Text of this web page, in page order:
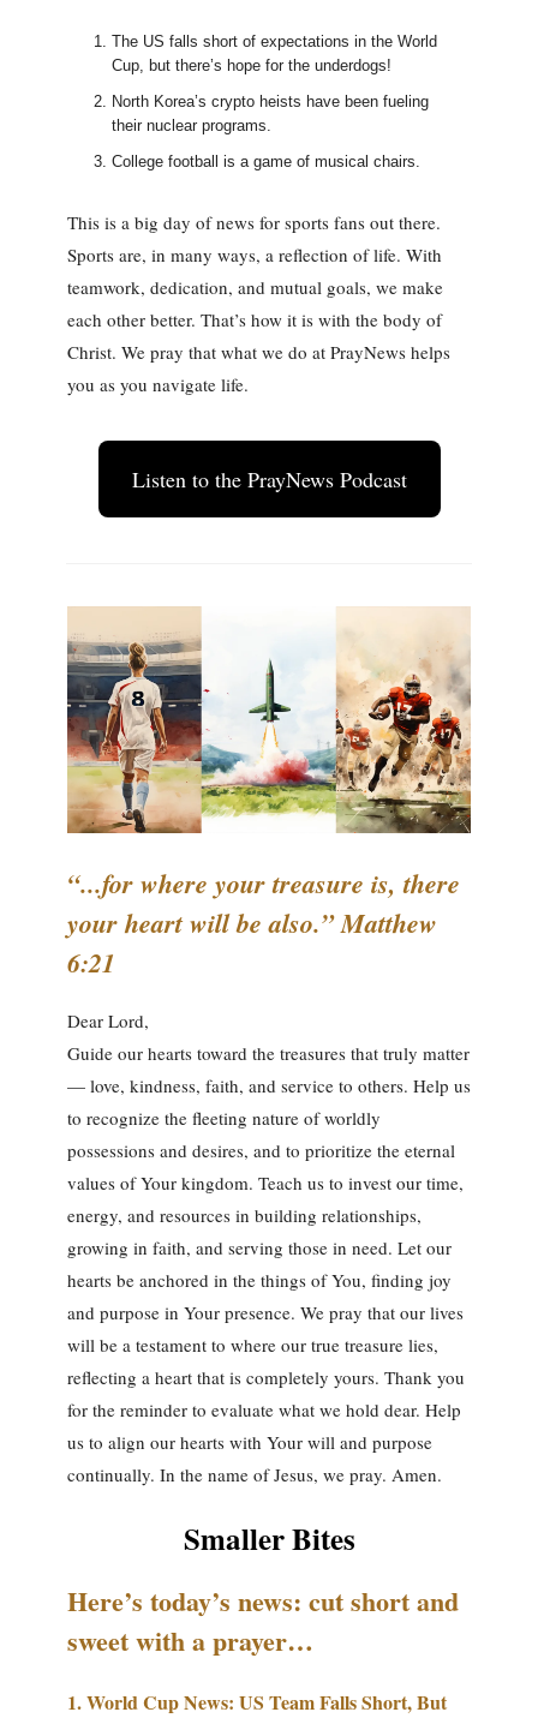
The US falls short of expectations in the World
Cup, but there’s hope for the underdogs!
North Korea’s crypto heists have been fueling
their nuclear programs.
College football is a game of musical chairs.
This is a big day of news for sports fans out there.
Sports are, in many ways, a reflection of life. With
teamwork, dedication, and mutual goals, we make
each other better. That’s how it is with the body of
Christ. We pray that what we do at PrayNews helps
you as you navigate life.
Listen to the PrayNews Podcast
“...for where your treasure is, there
your heart will be also.” Matthew
6:21
Dear Lord,
Guide our hearts toward the treasures that truly matter
— love, kindness, faith, and service to others. Help us
to recognize the fleeting nature of worldly
possessions and desires, and to prioritize the eternal
values of Your kingdom. Teach us to invest our time,
energy, and resources in building relationships,
growing in faith, and serving those in need. Let our
hearts be anchored in the things of You, finding joy
and purpose in Your presence. We pray that our lives
will be a testament to where our true treasure lies,
reflecting a heart that is completely yours. Thank you
for the reminder to evaluate what we hold dear. Help
us to align our hearts with Your will and purpose
continually. In the name of Jesus, we pray. Amen.
Smaller Bites
Here’s today’s news: cut short and
sweet with a prayer…
1.World Cup News: US Team Falls Short, But